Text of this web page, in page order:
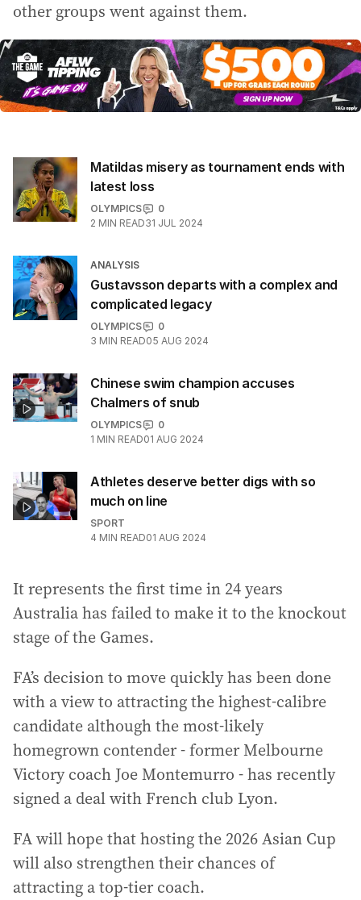
other groups went against them.
Matildas misery as tournament ends with
latest loss
OLYMPICS
0
2 MIN READ31 JUL 2024
ANALYSIS
Gustavsson departs with a complex and
complicated legacy
OLYMPICS
0
3 MIN READ05 AUG 2024
Chinese swim champion accuses
Chalmers of snub
OLYMPICS
0
1 MIN READ01 AUG 2024
Athletes deserve better digs with so
much on line
SPORT
4 MIN READ01 AUG 2024
It represents the first time in 24 years
Australia has failed to make it to the knockout
stage of the Games.
FA’s decision to move quickly has been done
with a view to attracting the highest-calibre
candidate although the most-likely
homegrown contender - former Melbourne
Victory coach Joe Montemurro - has recently
signed a deal with French club Lyon.
FA will hope that hosting the 2026 Asian Cup
will also strengthen their chances of
attracting a top-tier coach.